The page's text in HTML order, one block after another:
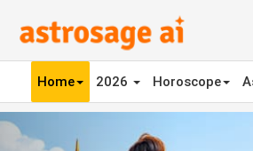
Home 2026 Horoscope
Previous